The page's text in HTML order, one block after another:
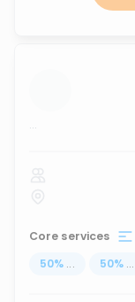
...
Core services
50% ... 50% ...